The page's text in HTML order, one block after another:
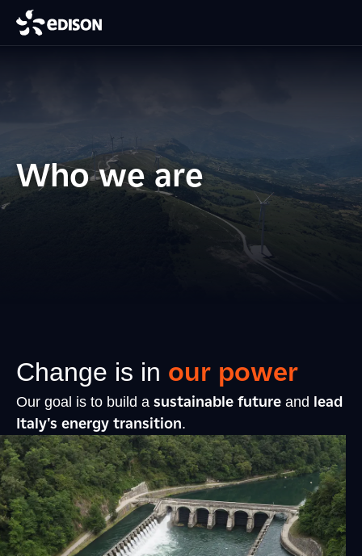
Who we are
Change is in our power
Our goal is to build a sustainable future and lead
Italy's energy transition.